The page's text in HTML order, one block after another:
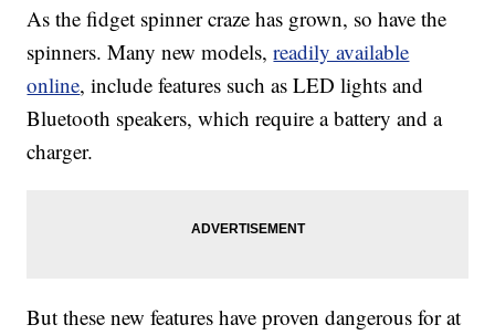
As the fidget spinner craze has grown, so have the
spinners. Many new models,readily available
online, include features such as LED lights and
Bluetooth speakers, which require a battery and a
charger.
But these new features have proven dangerous for at